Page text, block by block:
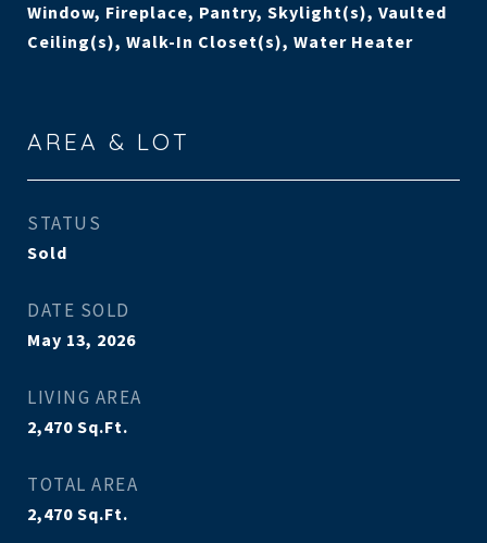
Window, Fireplace, Pantry, Skylight(s), Vaulted
Ceiling(s), Walk-In Closet(s), Water Heater
AREA & LOT
STATUS
Sold
DATE SOLD
May 13, 2026
LIVING AREA
2,470 Sq.Ft.
TOTAL AREA
2,470 Sq.Ft.